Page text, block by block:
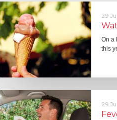
29
On a
this
29